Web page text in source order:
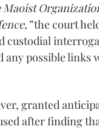
Maoist
the court
custodial
possible links
granted
after finding